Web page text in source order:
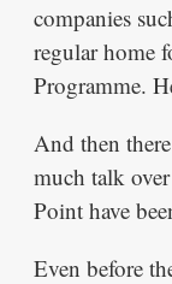
companies
regular home
Programme.
And then
much talk
Point have
Even before